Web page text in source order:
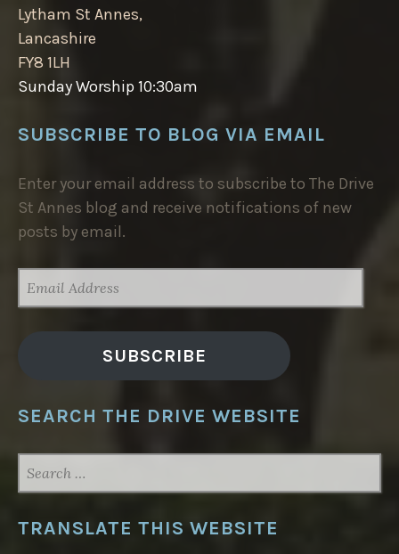
Lytham St Annes,
Lancashire
FY8 1LH
Sunday Worship 10:30am
SUBSCRIBE TO BLOG VIA EMAIL
Enter your email address to subscribe to The Drive
St Annes blog and receive notifications of new
posts by email.
ADDRESS
SUBSCRIBE
SEARCH THE DRIVE WEBSITE
FOR:
TRANSLATE THIS WEBSITE